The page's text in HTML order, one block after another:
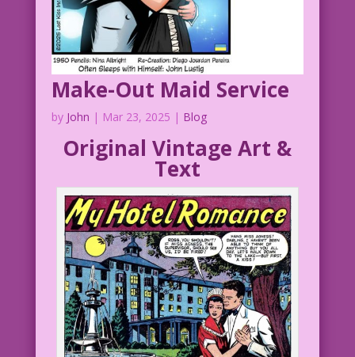
Make-Out Maid Service
by John | Mar 23, 2025 | Blog
Original Vintage Art &
Text